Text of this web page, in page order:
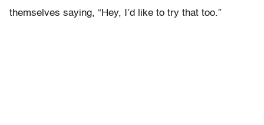
themselves saying, “Hey, I’d like to try that too.”